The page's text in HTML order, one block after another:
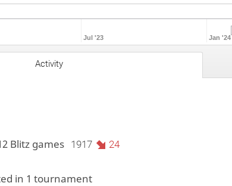
Jul '23 Jan '24
Activity
Blitz games 1917 24
in 1 tournament